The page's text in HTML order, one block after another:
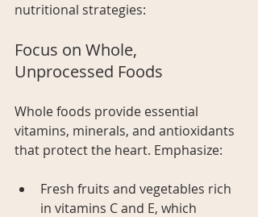
nutritional strategies:
Focus on Whole,
Unprocessed Foods
Whole foods provide essential
vitamins, minerals, and antioxidants
that protect the heart. Emphasize:
Fresh fruits and vegetables rich
in vitamins C and E, which